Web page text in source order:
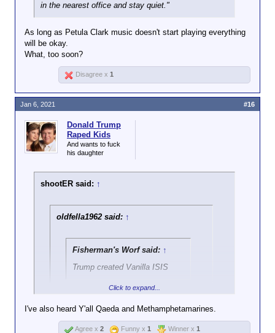
in the nearest office and stay quiet."
As long as Petula Clark music doesn't start playing everything
will be okay.
What, too soon?
Disagree x 1
Donald Trump
Raped Kids
And wants to fuck
his daughter
shootER said: ↑
oldfella1962 said: ↑
Fisherman's Worf said: ↑
Trump created Vanilla ISIS
okay that's pretty funny!
Gravy Seals is also a good one.
Click to expand...
I've also heard Y'all Qaeda and Methamphetamarines.
Jan 6, 2021 #16
Agree x 2 Funny x 1 Winner x 1